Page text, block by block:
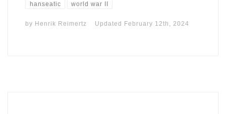
hanseatic world war II
by Henrik Reimertz Updated February 12th, 2024